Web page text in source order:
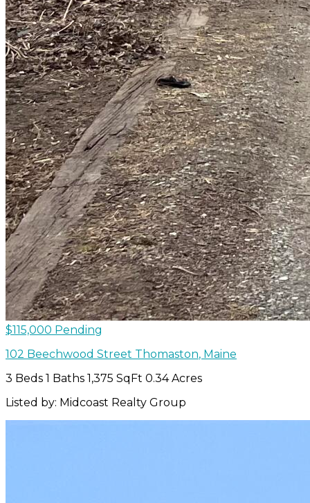
$115,000 Pending
102 Beechwood Street Thomaston, Maine
3 Beds 1 Baths 1,375 SqFt 0.34 Acres
Listed by: Midcoast Realty Group